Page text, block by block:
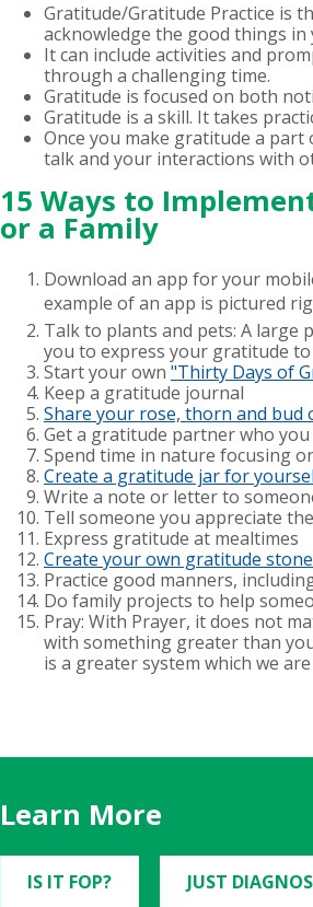
Gratitude/Gratitude Practice is
acknowledge the good things in
It can include activities and
through a challenging time.
Gratitude is focused on both
Gratitude is a skill. It takes
Once you make gratitude a
talk and your interactions with
15 Ways to
or a Family
Download an app for your
example of an app is pictured
Talk to plants and pets: A
you to express your gratitude
Start your own "Thirty Days of
Keep a gratitude journal
Share your rose, thorn and bud
Get a gratitude partner who
Spend time in nature focusing
Create a gratitude jar for
Write a note or letter to
Tell someone you appreciate
Express gratitude at mealtimes
Create your own gratitude
Practice good manners,
Do family projects to help
Pray: With Prayer, it does not
with something greater than
is a greater system which we
Learn More
IS IT FOP? JUST